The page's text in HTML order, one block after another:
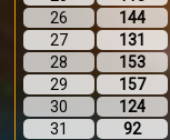
26
144
27
131
28
153
29
157
30
124
31
92